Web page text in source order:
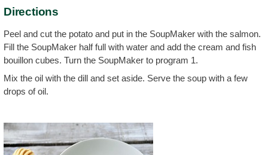
Directions
Peel and cut the potato and put in the SoupMaker with the salmon.
Fill the SoupMaker half full with water and add the cream and fish
bouillon cubes. Turn the SoupMaker to program 1.
Mix the oil with the dill and set aside. Serve the soup with a few
drops of oil.